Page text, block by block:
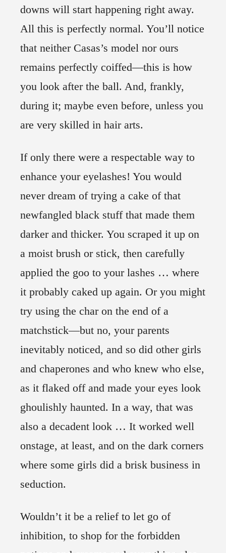
downs will start happening right away.
All this is perfectly normal. You’ll notice
that neither Casas’s model nor ours
remains perfectly coiffed—this is how
you look after the ball. And, frankly,
during it; maybe even before, unless you
are very skilled in hair arts.
If only there were a respectable way to
enhance your eyelashes! You would
never dream of trying a cake of that
newfangled black stuff that made them
darker and thicker. You scraped it up on
a moist brush or stick, then carefully
applied the goo to your lashes … where
it probably caked up again. Or you might
try using the char on the end of a
matchstick—but no, your parents
inevitably noticed, and so did other girls
and chaperones and who knew who else,
as it flaked off and made your eyes look
ghoulishly haunted. In a way, that was
also a decadent look … It worked well
onstage, at least, and on the dark corners
where some girls did a brisk business in
seduction.
Wouldn’t it be a relief to let go of
inhibition, to shop for the forbidden